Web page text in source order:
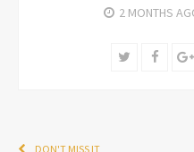
2 MONTHS
Twitter
DON'T MISS IT